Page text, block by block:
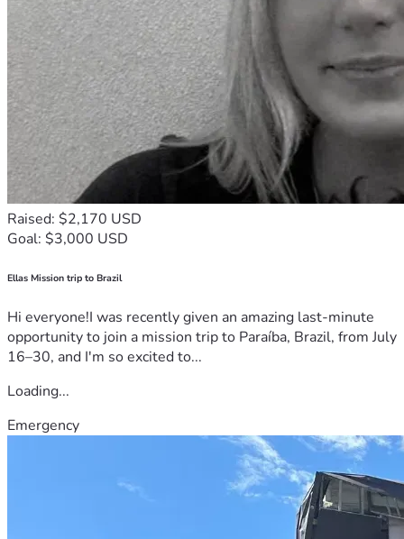
Raised: $2,170 USD
Goal: $3,000 USD
Ellas Mission trip to Brazil
Hi everyone!I was recently given an amazing last-minute
opportunity to join a mission trip to Paraíba, Brazil, from July
16–30, and I'm so excited to...
Loading...
Emergency